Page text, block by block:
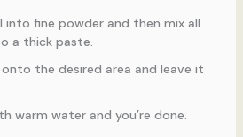
into fine powder and then mix all
a thick paste.
the desired area and leave it
warm water and you’re done.